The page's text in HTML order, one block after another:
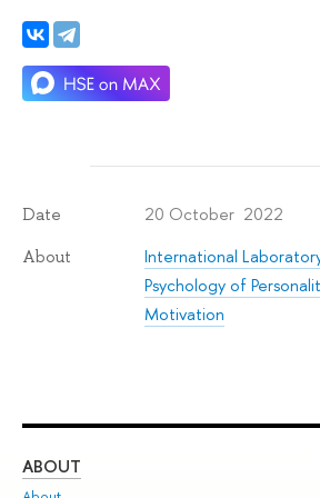
Date 20 October 2022
About
International
Psychology of
Motivation
ABOUT